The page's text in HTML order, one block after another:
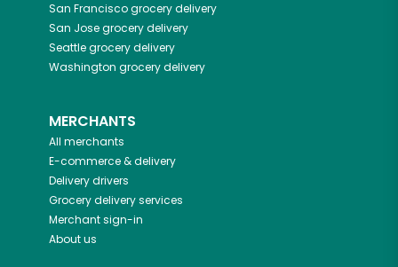
San Franciscogrocery delivery
San Josegrocery delivery
Seattlegrocery delivery
Washington grocery delivery
MERCHANTS
All merchants
E-commerce & delivery
Delivery drivers
Grocery delivery services
Merchant sign-in
About us